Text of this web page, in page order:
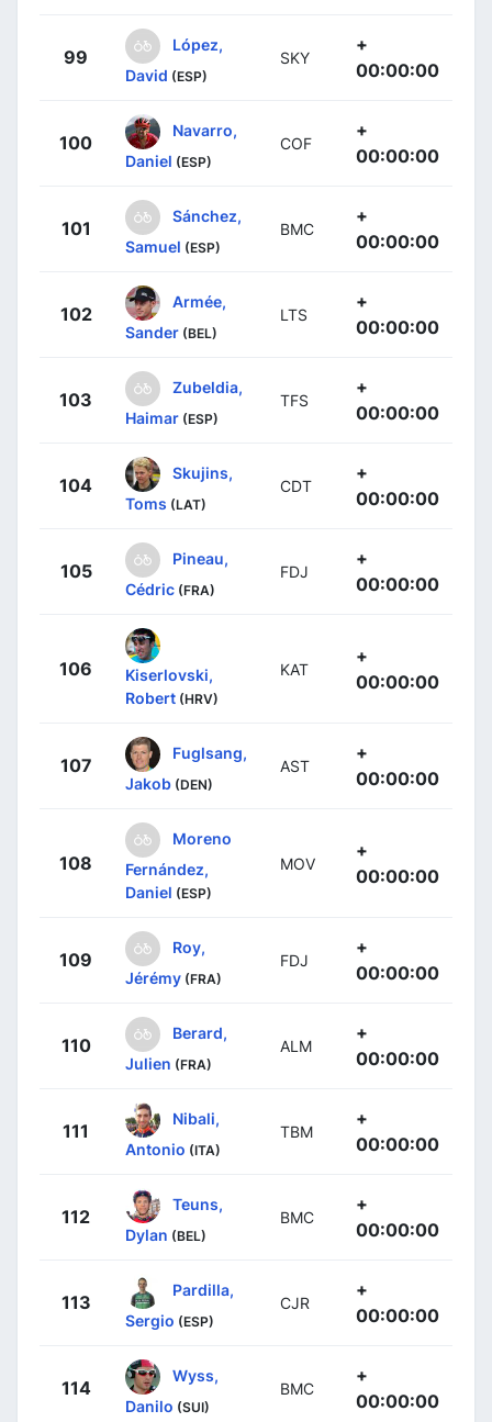
99
López,
David (ESP)
SKY
+
00:00:00
100
Navarro,
Daniel (ESP)
COF
+
00:00:00
101
Sánchez,
Samuel (ESP)
BMC
+
00:00:00
102
Armée,
Sander (BEL)
LTS
+
00:00:00
103
Zubeldia,
Haimar (ESP)
TFS
+
00:00:00
104
Skujins,
Toms (LAT)
CDT
+
00:00:00
105
Pineau,
Cédric (FRA)
FDJ
+
00:00:00
106
Kiserlovski,
Robert (HRV)
KAT
+
00:00:00
107
Fuglsang,
Jakob (DEN)
AST
+
00:00:00
108
Moreno
Fernández,
Daniel (ESP)
MOV
+
00:00:00
109
Roy,
Jérémy (FRA)
FDJ
+
00:00:00
110
Berard,
Julien (FRA)
ALM
+
00:00:00
111
Nibali,
Antonio (ITA)
TBM
+
00:00:00
112
Teuns,
Dylan (BEL)
BMC
+
00:00:00
113
Pardilla,
Sergio (ESP)
CJR
+
00:00:00
114
Wyss,
Danilo (SUI)
BMC
+
00:00:00